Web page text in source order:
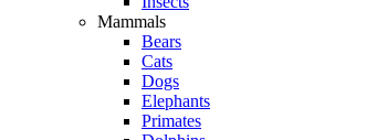
Mammals
Bears
Cats
Dogs
Elephants
Primates